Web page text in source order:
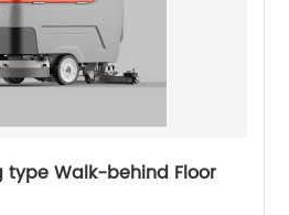
type Walk-behind Floor